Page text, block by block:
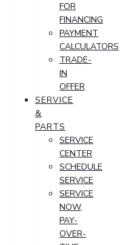
FOR
FINANCING
PAYMENT
CALCULATORS
TRADE-
IN
OFFER
SERVICE
&
PARTS
SERVICE
CENTER
SCHEDULE
SERVICE
SERVICE
NOW,
PAY-
OVER-